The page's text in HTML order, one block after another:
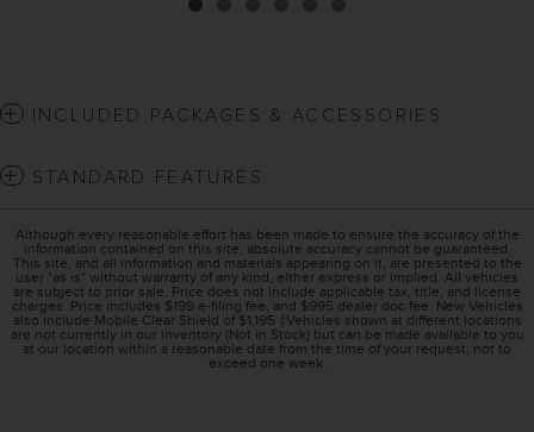
INCLUDED PACKAGES & ACCESSORIES
STANDARD FEATURES
Although every reasonable effort has been made to ensure the accuracy of the
information contained on this site, absolute accuracy cannot be guaranteed.
This site, and all information and materials appearing on it, are presented to the
user "as is" without warranty of any kind, either express or implied. All vehicles
are subject to prior sale. Price does not include applicable tax, title, and license
charges. Price includes $199 e-filing fee, and $995 dealer doc fee. New Vehicles
also include Mobile Clear Shield of $1,195 ‡Vehicles shown at different locations
are not currently in our inventory (Not in Stock) but can be made available to you
at our location within a reasonable date from the time of your request, not to
exceed one week.